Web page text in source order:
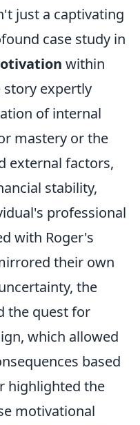
just a captivating
case study in
within
story expertly
of internal
mastery or the
external factors,
stability,
professional
with Roger's
their own
the
the quest for
which allowed
based
highlighted the
motivational